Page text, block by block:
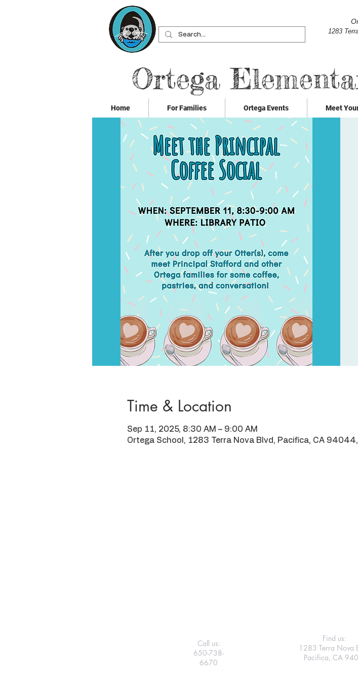
1283
Ortega
Home For Families Ortega Events Meet
Time & Location
Sep 11, 2025, 8:30 AM – 9:00 AM
Ortega School, 1283 Terra Nova Blvd, Pacifica, CA
Find us:
1283 Terra Nova
Pacifica, CA
Call us:
650-738-
6670